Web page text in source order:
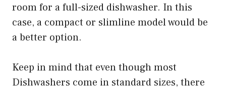
room for a full-sized dishwasher. In this
case, a compact or slimline model would be
a better option.
Keep in mind that even though most
Dishwashers come in standard sizes, there